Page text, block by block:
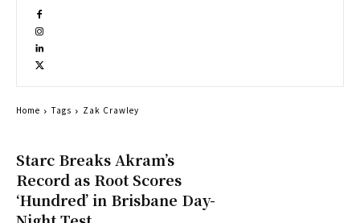
Starc Breaks Akram’s
Record as Root Scores
‘Hundred’ in Brisbane Day-
Home Tags Zak Crawley